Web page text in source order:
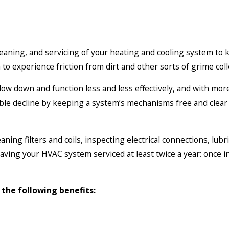
and servicing of your heating and cooling system
experience friction from dirt and other sorts of grime
down and function less and less effectively, and with
decline by keeping a system’s mechanisms free and
filters and coils, inspecting electrical connections,
your HVAC system serviced at least twice a year:
the following benefits: